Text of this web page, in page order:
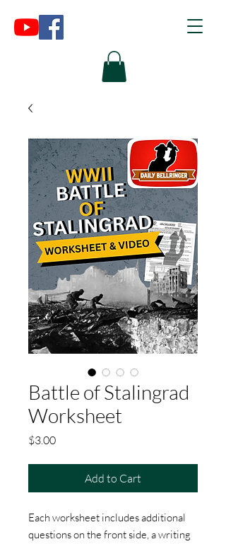
Battle of Stalingrad
Worksheet
$3.00Price
Add to Cart
Each worksheet includes additional
questions on the front side, a writing